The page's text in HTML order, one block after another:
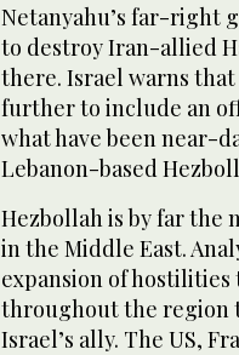
Netanyahu’s far-right
to destroy Iran-allied
there. Israel warns
further to include an
what have been near-
Lebanon-based
Hezbollah is by far
in the Middle East.
expansion of
throughout the region
Israel’s ally. The US,